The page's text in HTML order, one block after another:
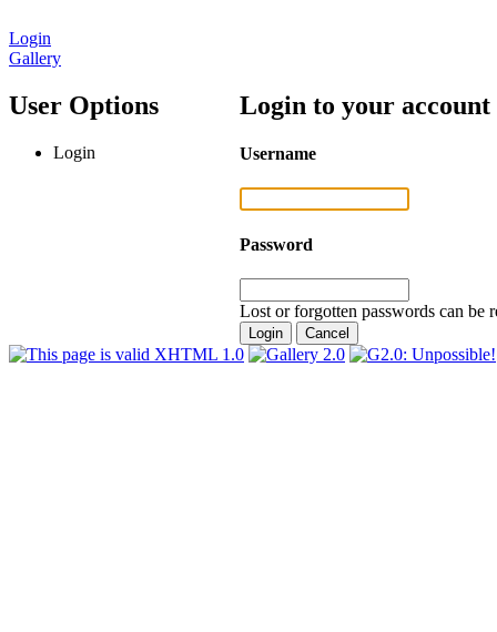
Login
Gallery
User Options
Login
Login to your account
Username
Password
Lost or forgotten passwords can be